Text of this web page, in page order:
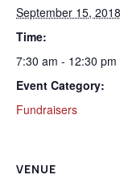
September 15, 2018
Time:
7:30 am - 12:30 pm
Event Category:
Fundraisers
VENUE